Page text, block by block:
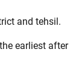
and tehsil.
earliest after